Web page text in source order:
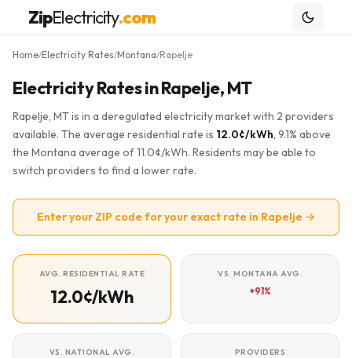
ZipElectricity.com
Home/Electricity Rates/Montana/Rapelje
Electricity Rates in Rapelje, MT
Rapelje, MT is in a deregulated electricity market with 2 providers
available. The average residential rate is 12.0¢/kWh, 9.1% above
the Montana average of 11.0¢/kWh. Residents may be able to
switch providers to find a lower rate.
Enter your ZIP code for your exact rate in Rapelje →
AVG. RESIDENTIAL RATE
12.0¢/kWh
VS. MONTANA AVG.
+9.1%
VS. NATIONAL AVG. PROVIDERS